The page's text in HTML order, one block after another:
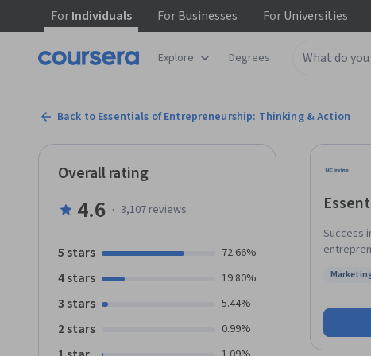
ForIndividuals ForBusinesses ForUniversities
Explore Degrees
Back to Essentials of Entrepreneurship: Thinking & Action
Success
in an
end of
Status:
Overall rating
4.6 · 3,107reviews
5 stars 72.66%
4 stars 19.80%
3 stars 5.44%
2 stars 0.99%